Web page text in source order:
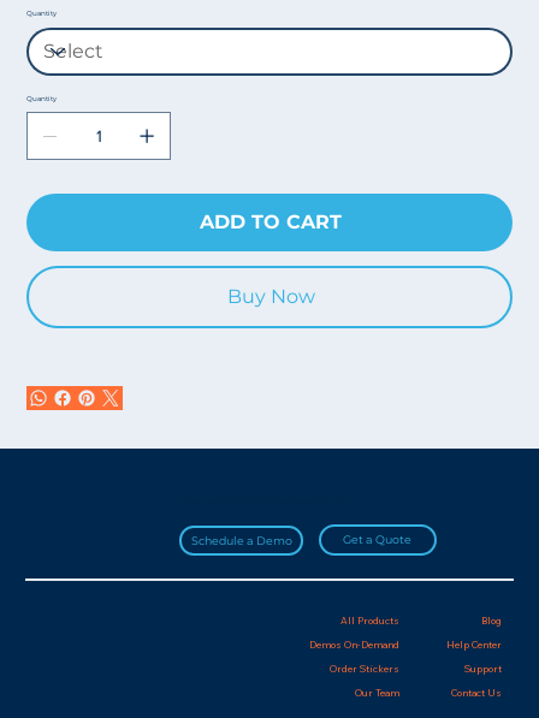
Quantity
Quantity
ADD TO CART
Buy Now
Schedule a Demo Get a Quote
All Products
Demos On-Demand
Order Stickers
Our Team
Blog
Help Center
Support
Contact Us